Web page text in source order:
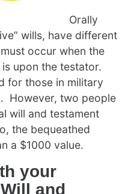
Orally
wills, have different
occur when the
upon the testator.
for those in military
However, two people
will and testament
the bequeathed
a $1000 value.
your
and